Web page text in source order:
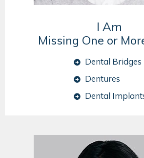
I Am
Missing One or
Dental Bridges
Dentures
Dental